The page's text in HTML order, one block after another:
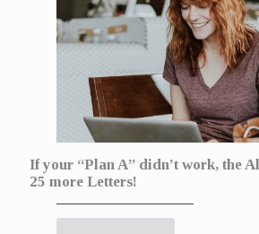
If your “Plan A” didn’t work, the
25 more Letters!